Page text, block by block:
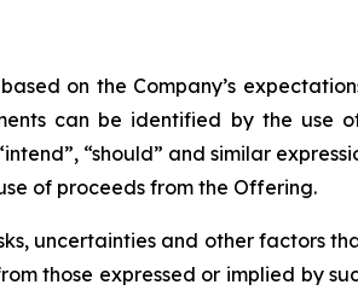
on the Company’s
can be identified by the use
“should” and similar
of proceeds from the Offering.
uncertainties and other factors
those expressed or implied by